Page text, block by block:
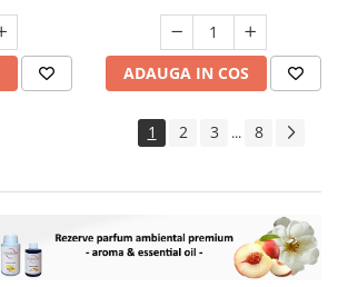
ADAUGA IN COS
1 2 3 ... 8